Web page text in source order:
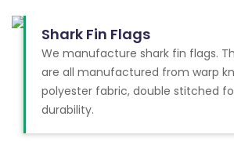
Shark Fin Flags
We manufacture shark fin flags.
are all manufactured from warp
polyester fabric, double stitched
durability.